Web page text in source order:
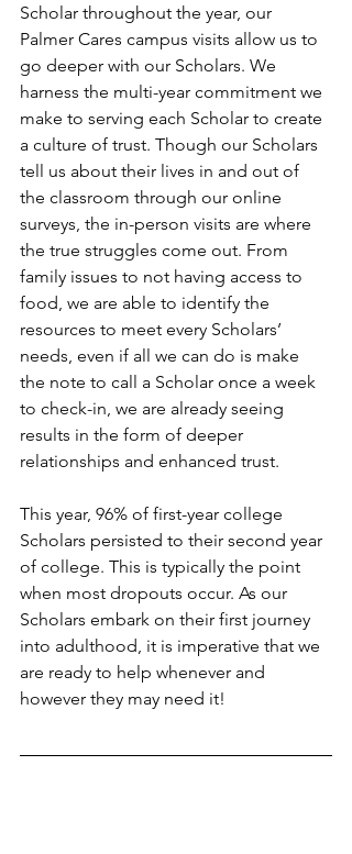
Scholar throughout the year, our
Palmer Cares campus visits allow us to
go deeper with our Scholars. We
harness the multi-year commitment we
make to serving each Scholar to create
a culture of trust. Though our Scholars
tell us about their lives in and out of
the classroom through our online
surveys, the in-person visits are where
the true struggles come out. From
family issues to not having access to
food, we are able to identify the
resources to meet every Scholars’
needs, even if all we can do is make
the note to call a Scholar once a week
to check-in, we are already seeing
results in the form of deeper
relationships and enhanced trust.
This year, 96% of first-year college
Scholars persisted to their second year
of college. This is typically the point
when most dropouts occur. As our
Scholars embark on their first journey
into adulthood, it is imperative that we
are ready to help whenever and
however they may need it!